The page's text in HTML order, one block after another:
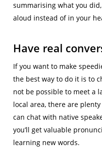
summarising what you
aloud instead of in your
Have real
If you want to make
the best way to do it is to
not be possible to meet a
local area, there are
can chat with native
you’ll get valuable
learning new words.